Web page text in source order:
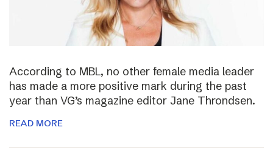
According to MBL, no other female media leader
has made a more positive mark during the past
year than VG’s magazine editor Jane Throndsen.
READ MORE